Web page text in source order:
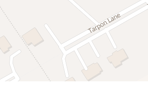
Deepsea Fishing
Fishing Surf
Kayaking